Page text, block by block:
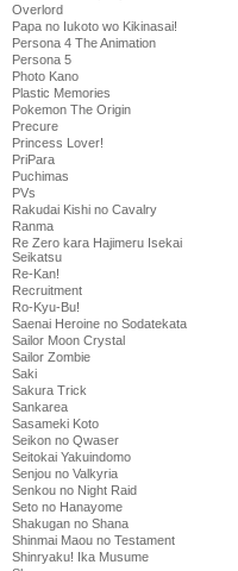
Overlord
Papa no Iukoto wo Kikinasai!
Persona 4 The Animation
Persona 5
Photo Kano
Plastic Memories
Pokemon The Origin
Precure
Princess Lover!
PriPara
Puchimas
PVs
Rakudai Kishi no Cavalry
Ranma
Re Zero kara Hajimeru Isekai
Seikatsu
Re-Kan!
Recruitment
Ro-Kyu-Bu!
Saenai Heroine no Sodatekata
Sailor Moon Crystal
Sailor Zombie
Saki
Sakura Trick
Sankarea
Sasameki Koto
Seikon no Qwaser
Seitokai Yakuindomo
Senjou no Valkyria
Senkou no Night Raid
Seto no Hanayome
Shakugan no Shana
Shinmai Maou no Testament
Shinryaku! Ika Musume